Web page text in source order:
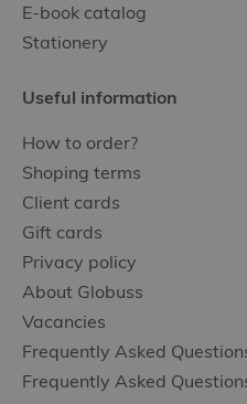
E-book catalog
Stationery
Useful information
How to order?
Shoping terms
Client cards
Gift cards
Privacy policy
About Globuss
Vacancies
Frequently Asked
Frequently Asked